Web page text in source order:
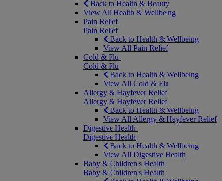
Back to Health & Beauty
View All Health & Wellbeing
Pain Relief
Pain Relief
Back to Health & Wellbeing
View All Pain Relief
Cold & Flu
Cold & Flu
Back to Health & Wellbeing
View All Cold & Flu
Allergy & Hayfever Relief
Allergy & Hayfever Relief
Back to Health & Wellbeing
View All Allergy & Hayfever Relief
Digestive Health
Digestive Health
Back to Health & Wellbeing
View All Digestive Health
Baby & Children's Health
Baby & Children's Health